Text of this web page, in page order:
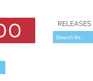
RELEASES